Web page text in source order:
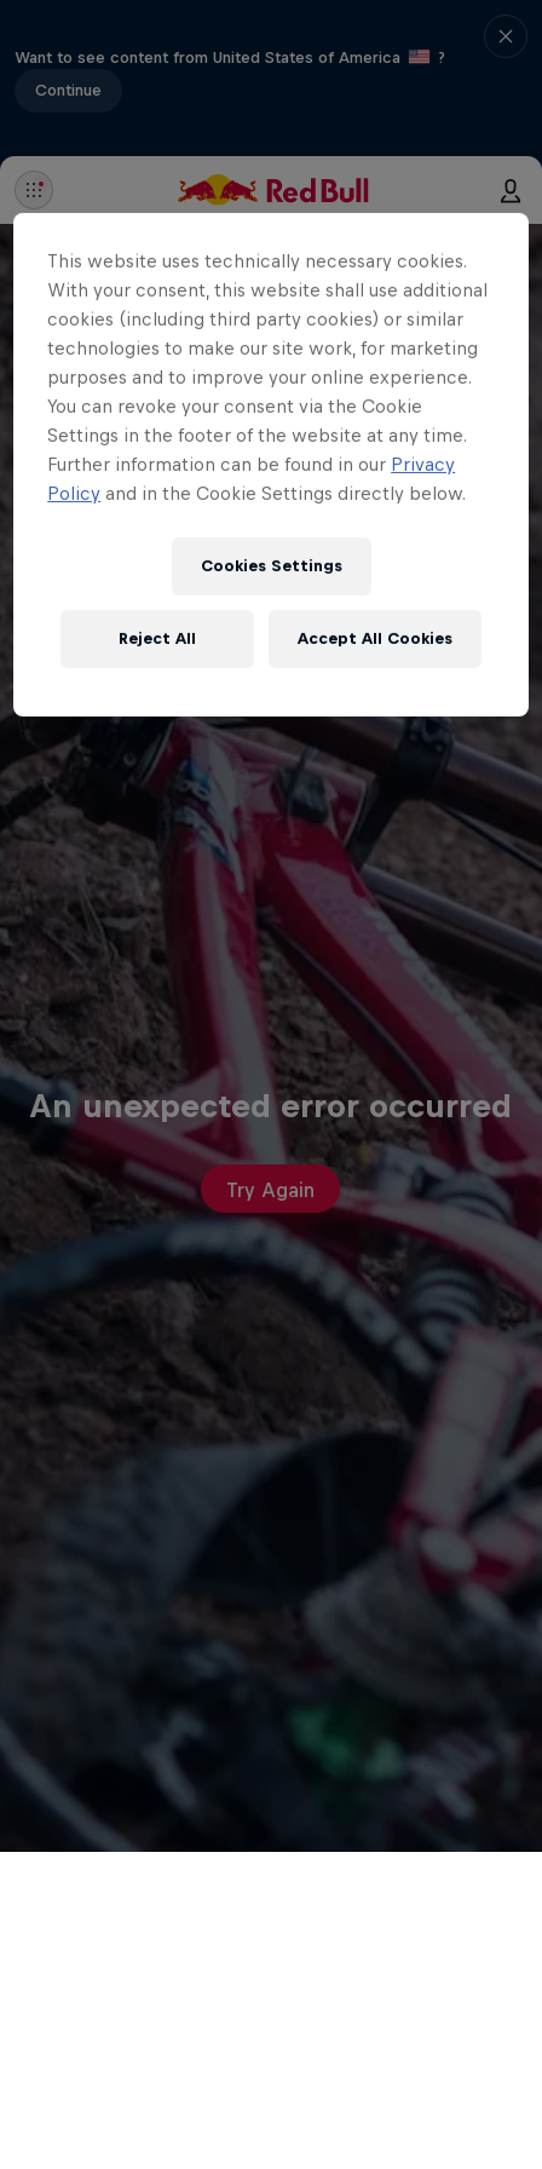
Want to see content from United States of America
?
Continue
An unexpected error occurred
Try Again
This website uses technically necessary cookies.
With your consent, this website shall use additional
cookies (including third party cookies) or similar
technologies to make our site work, for marketing
purposes and to improve your online experience.
You can revoke your consent via the Cookie
Settings in the footer of the website at any time.
Further information can be found in our Privacy
Policy and in the Cookie Settings directly below.
Cookies Settings
Reject All Accept All Cookies